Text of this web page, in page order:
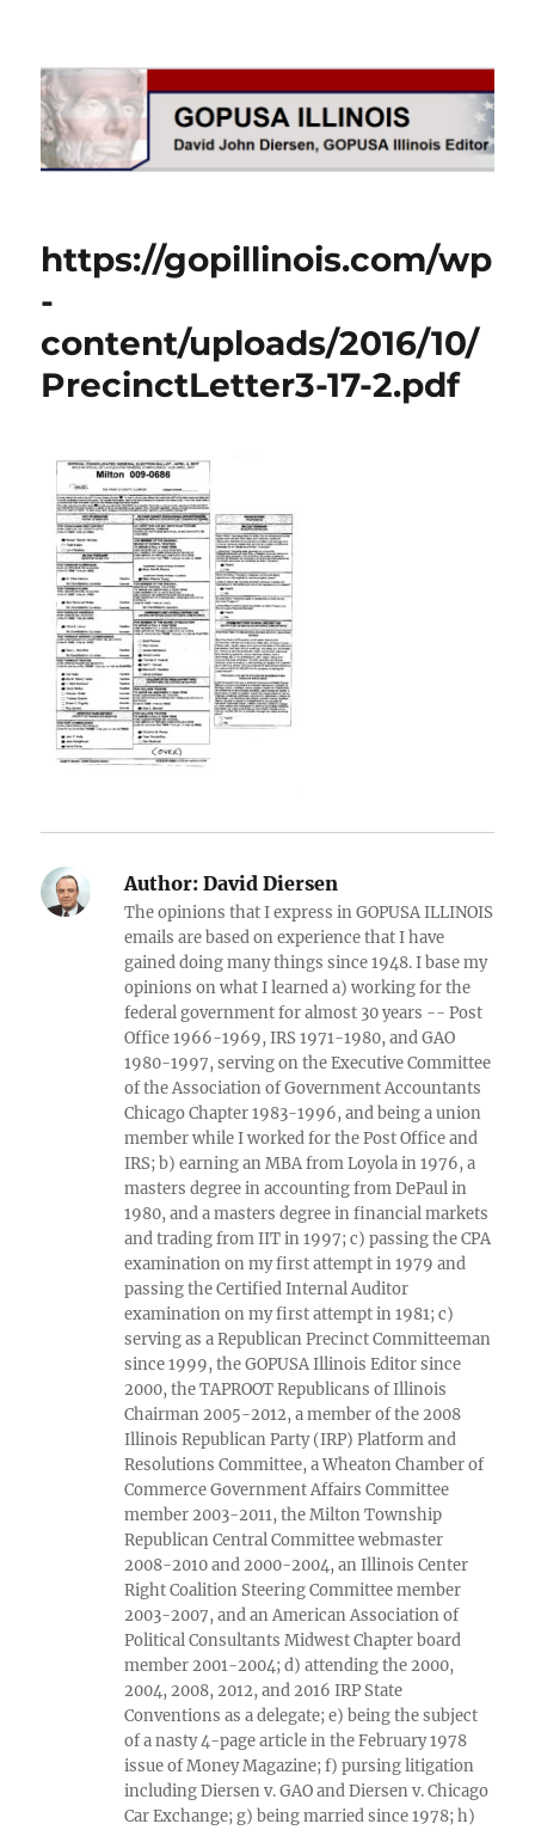
GOPUSA Illinois
https://gopillinois.com/wp
-
content/uploads/2016/10/
PrecinctLetter3-17-2.pdf
Author: David Diersen
The opinions that I express in GOPUSA ILLINOIS
emails are based on experience that I have
gained doing many things since 1948. I base my
opinions on what I learned a) working for the
federal government for almost 30 years -- Post
Office 1966-1969, IRS 1971-1980, and GAO
1980-1997, serving on the Executive Committee
of the Association of Government Accountants
Chicago Chapter 1983-1996, and being a union
member while I worked for the Post Office and
IRS; b) earning an MBA from Loyola in 1976, a
masters degree in accounting from DePaul in
1980, and a masters degree in financial markets
and trading from IIT in 1997; c) passing the CPA
examination on my first attempt in 1979 and
passing the Certified Internal Auditor
examination on my first attempt in 1981; c)
serving as a Republican Precinct Committeeman
since 1999, the GOPUSA Illinois Editor since
2000, the TAPROOT Republicans of Illinois
Chairman 2005-2012, a member of the 2008
Illinois Republican Party (IRP) Platform and
Resolutions Committee, a Wheaton Chamber of
Commerce Government Affairs Committee
member 2003-2011, the Milton Township
Republican Central Committee webmaster
2008-2010 and 2000-2004, an Illinois Center
Right Coalition Steering Committee member
2003-2007, and an American Association of
Political Consultants Midwest Chapter board
member 2001-2004; d) attending the 2000,
2004, 2008, 2012, and 2016 IRP State
Conventions as a delegate; e) being the subject
of a nasty 4-page article in the February 1978
issue of Money Magazine; f) pursing litigation
including Diersen v. GAO and Diersen v. Chicago
Car Exchange; g) being married since 1978; h)